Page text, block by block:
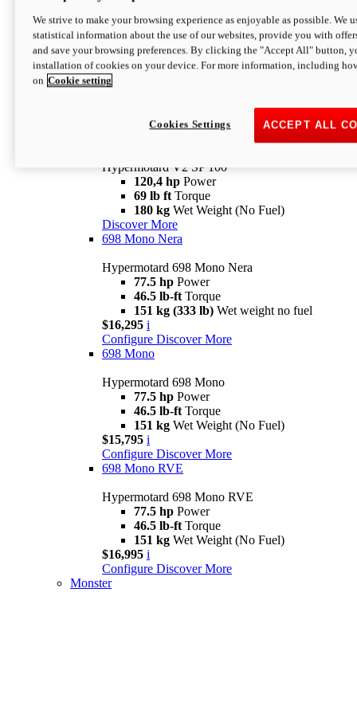
newV2 SP
Hypermotard V2 SP
120,4 hpPower
Configure Discover More
Hypermotard V2 SP 100
120,4 hp Power
69 lb ft Torque
180 kg Wet Weight (No Fuel)
Discover More
698 Mono Nera
Hypermotard 698 Mono Nera
77.5 hp Power
46.5 lb-ft Torque
151 kg (333 lb) Wet weight no fuel
$16,295 i
Configure Discover More
698 Mono
Hypermotard 698 Mono
77.5 hp Power
46.5 lb-ft Torque
151 kg Wet Weight (No Fuel)
$15,795 i
Configure Discover More
698 Mono RVE
Hypermotard 698 Mono RVE
77.5 hp Power
46.5 lb-ft Torque
151 kg Wet Weight (No Fuel)
$16,995 i
Configure Discover More
Monster
We strive to make your browsing experience as enjoyable as possible. We
statistical information about the use of our websites, provide you with
and save your browsing preferences. By clicking the "Accept All" button,
installation of cookies on your device. For more information, including
on Cookie setting
ACCEPT ALL
Cookies Settings